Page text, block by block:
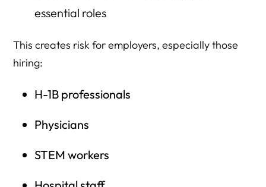
essential roles
This creates risk for employers, especially those
hiring:
H-1B professionals
Physicians
STEM workers